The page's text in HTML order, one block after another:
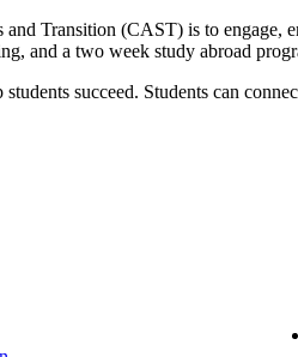
Transition (CAST) is to
and a two week study abroad
succeed. Students can